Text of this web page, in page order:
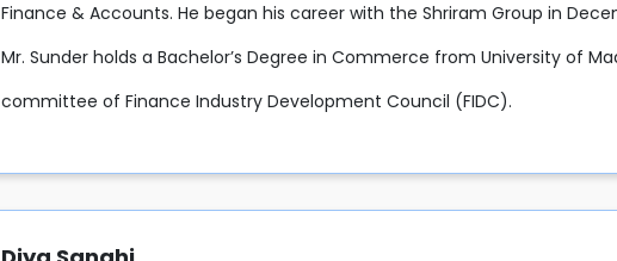
Finance & Accounts. He began his career with the Shriram Group in
Mr. Sunder holds a Bachelor’s Degree in Commerce from University of
committee of Finance Industry Development Council (FIDC).